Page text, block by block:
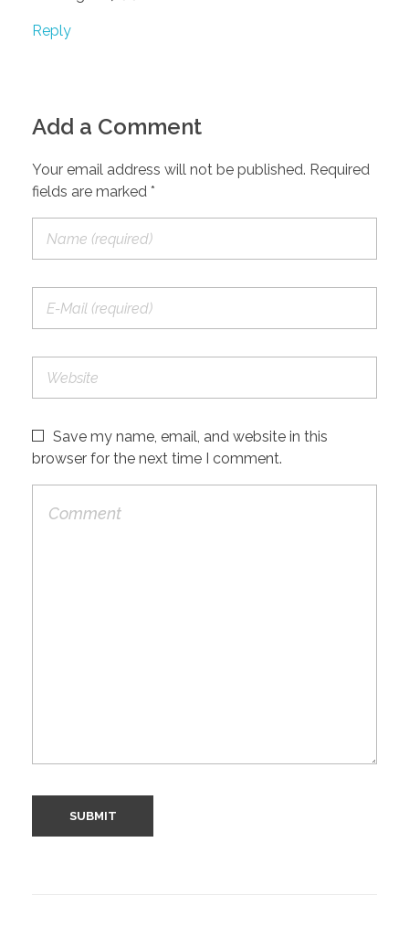
Reply
Add a Comment
Your email address will not be published. Required
fields are marked *
Save my name, email, and website in this
browser for the next time I comment.